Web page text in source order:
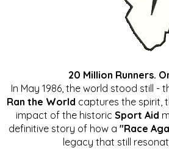
20 Million Runners.
In May 1986, the world stood still -
Ran the World captures the spirit,
impact of the historic Sport Aid
definitive story of how a "Race
legacy that still